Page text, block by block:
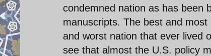
condemned nation as has been
manuscripts. The best and
and worst nation that ever lived
see that almost the U.S. policy